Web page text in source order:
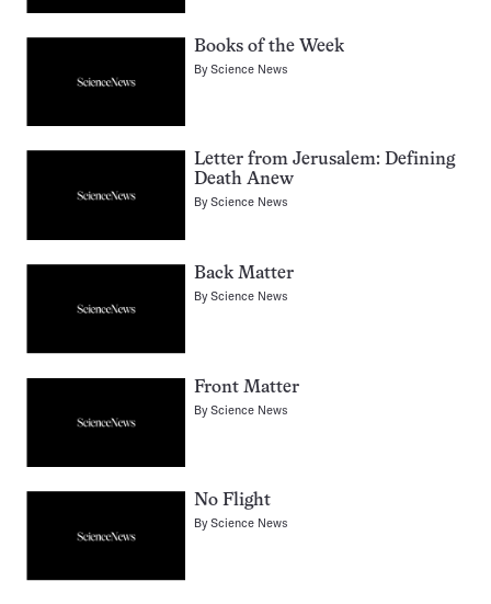
Books of the Week
ByScience News
Letter from Jerusalem: Defining
Death Anew
ByScience News
Back Matter
ByScience News
Front Matter
ByScience News
No Flight
ByScience News